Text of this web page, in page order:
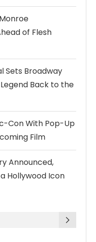
of Flesh
Sets Broadway
Back to the
Con With Pop-Up
Film
Announced,
Hollywood Icon